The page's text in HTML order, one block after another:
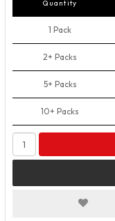
Quantity
1 Pack
2+ Packs
5+ Packs
10+ Packs